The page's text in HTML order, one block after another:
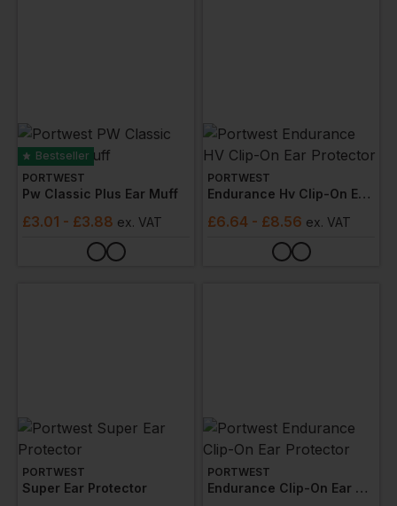
Bestseller
PORTWEST
Pw Classic Plus Ear Muff
£3.01 - £3.88 ex. VAT
PORTWEST
Endurance Hv Clip-On Ear Protector
£6.64 - £8.56 ex. VAT
PORTWEST
Super Ear Protector
PORTWEST
Endurance Clip-On Ear Protector